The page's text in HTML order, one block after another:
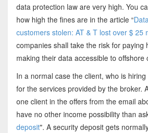
data protection law are very high. You
how high the fines are in the article “
customers stolen: AT & T lost over $ 25
companies shall take the risk for paying
making their data accessible to offshore
In a normal case the client, who is
for the services provided by the broker.
one client in the offers from the email
have no other income possibility than
deposit". A security deposit gets